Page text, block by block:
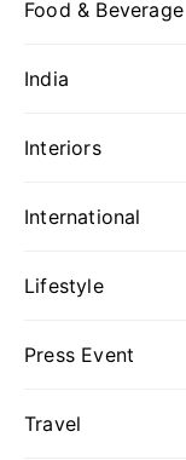
Food & Beverage
India
Interiors
International
Lifestyle
Press Event
Travel